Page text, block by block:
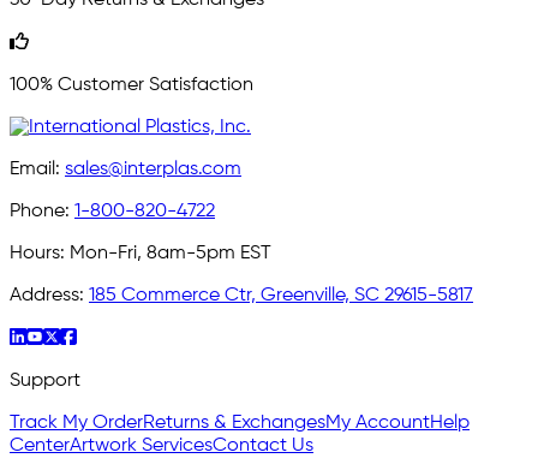
100% Customer Satisfaction
Email: sales@interplas.com
Phone: 1-800-820-4722
Hours: Mon-Fri, 8am-5pm EST
Address: 185 Commerce Ctr, Greenville, SC 29615-5817
Support
Track My OrderReturns & ExchangesMy AccountHelp
CenterArtwork ServicesContact Us